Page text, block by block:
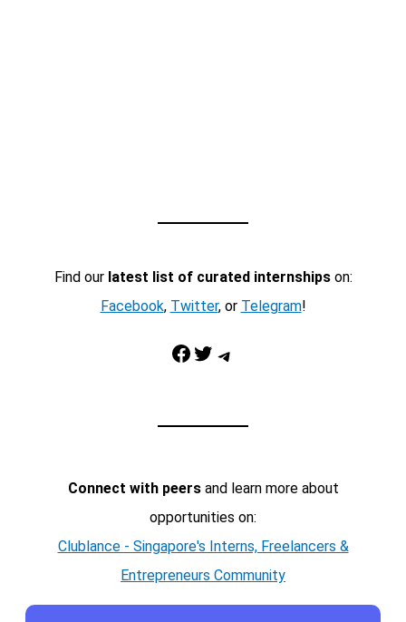
Find our latest list of curated internshipson:
Facebook, Twitter, or Telegram!
Facebook Twitter Telegram
Connect with peersand learn more about
opportunities on:
Clublance - Singapore's Interns, Freelancers &
Entrepreneurs Community